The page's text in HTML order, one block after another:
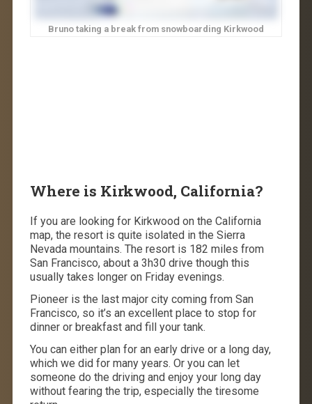
Bruno taking a break from snowboarding Kirkwood
Where is Kirkwood, California?
If you are looking for Kirkwood on the California
map, the resort is quite isolated in the Sierra
Nevada mountains. The resort is 182 miles from
San Francisco, about a 3h30 drive though this
usually takes longer on Friday evenings.
Pioneer is the last major city coming from San
Francisco, so it’s an excellent place to stop for
dinner or breakfast and fill your tank.
You can either plan for an early drive or a long day,
which we did for many years. Or you can let
someone do the driving and enjoy your long day
without fearing the trip, especially the tiresome